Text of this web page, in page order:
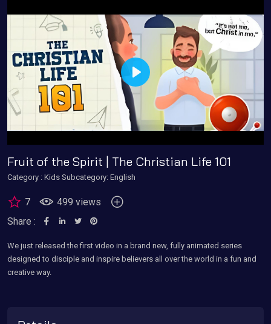
Play
Fruit of the Spirit | The Christian Life 101
Category : Kids Subcategory: English
7
499 views
Share :
We just released the first video in a brand new, fully animated series
designed to disciple and inspire believers all over the world in a fun and
creative way.